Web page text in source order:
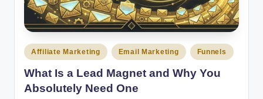
Posted
in
Affiliate Marketing Email Marketing Funnels
What Is a Lead Magnet and Why You
Absolutely Need One